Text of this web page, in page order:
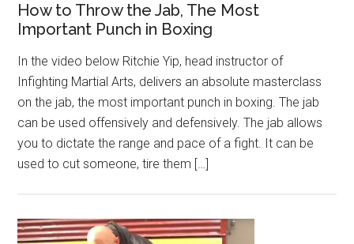
How to Throw the Jab, The Most
Important Punch in Boxing
In the video below Ritchie Yip, head instructor of
Infighting Martial Arts, delivers an absolute masterclass
on the jab, the most important punch in boxing. The jab
can be used offensively and defensively. The jab allows
you to dictate the range and pace of a fight. It can be
used to cut someone, tire them […]